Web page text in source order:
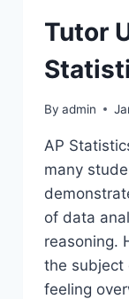
Tutor
By admin
AP
many
of data
reasoning.
the subject
feeling